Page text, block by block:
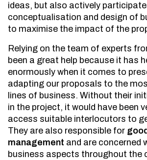
ideas, but also actively
conceptualisation and design of
to maximise the impact of the
Relying on the team of experts
been a great help because it has
enormously when it comes to
adapting our proposals to the
lines of business. Without their
in the project, it would have been
access suitable interlocutors to
They are also responsible for
management and are concerned
business aspects throughout the